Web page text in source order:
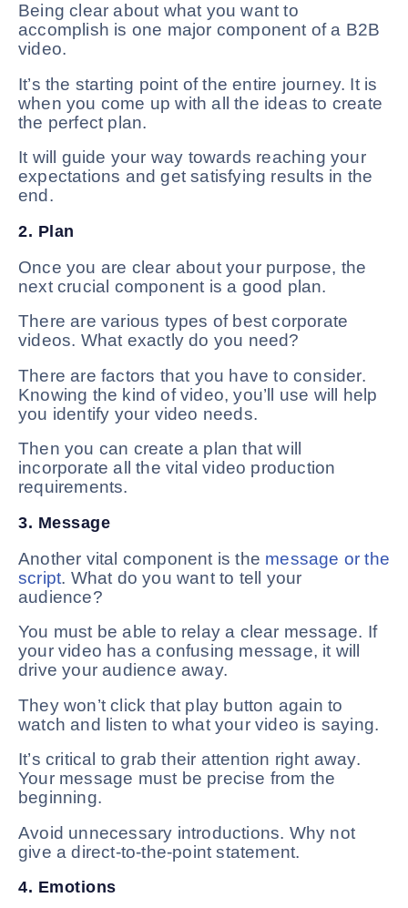
Being clear about what you want to
accomplish is one major component of a B2B
video.
It’s the starting point of the entire journey. It is
when you come up with all the ideas to create
the perfect plan.
It will guide your way towards reaching your
expectations and get satisfying results in the
end.
2. Plan
Once you are clear about your purpose, the
next crucial component is a good plan.
There are various types of best corporate
videos. What exactly do you need?
There are factors that you have to consider.
Knowing the kind of video, you’ll use will help
you identify your video needs.
Then you can create a plan that will
incorporate all the vital video production
requirements.
3. Message
Another vital component is the message or the
script. What do you want to tell your
audience?
You must be able to relay a clear message. If
your video has a confusing message, it will
drive your audience away.
They won’t click that play button again to
watch and listen to what your video is saying.
It’s critical to grab their attention right away.
Your message must be precise from the
beginning.
Avoid unnecessary introductions. Why not
give a direct-to-the-point statement.
4. Emotions